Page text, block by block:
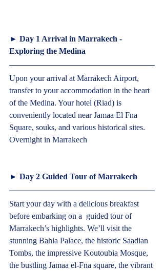
► Day 1 Arrival in Marrakech -
Exploring the Medina
Upon your arrival at Marrakech Airport,
transfer to your accommodation in the heart
of the Medina. Your hotel (Riad) is
conveniently located near Jamaa El Fna
Square, souks, and various historical sites.
Overnight in Marrakech
► Day 2 Guided Tour of Marrakech
Start your day with a delicious breakfast
before embarking on a  guided tour of
Marrakech’s highlights. We’ll visit the
stunning Bahia Palace, the historic Saadian
Tombs, the impressive Koutoubia Mosque,
the bustling Jamaa el-Fna square, the vibrant